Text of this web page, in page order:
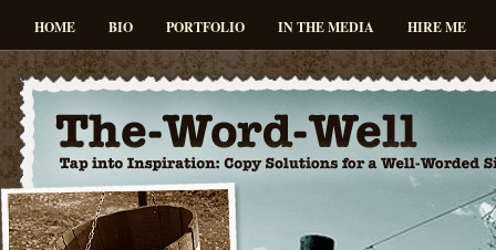
HOME BIO PORTFOLIO IN THE MEDIA HIRE ME